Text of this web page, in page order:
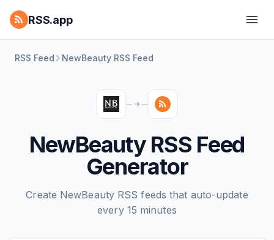
RSS.app
RSS Feed NewBeauty RSS Feed
NewBeauty RSS Feed
Generator
Create NewBeauty RSS feeds that auto-update
every 15 minutes